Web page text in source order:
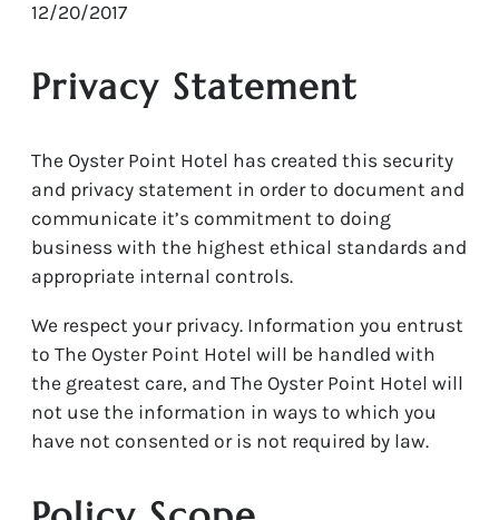
12/20/2017
Privacy Statement
The Oyster Point Hotel has created this security
and privacy statement in order to document and
communicate it’s commitment to doing
business with the highest ethical standards and
appropriate internal controls.
We respect your privacy. Information you entrust
to The Oyster Point Hotel will be handled with
the greatest care, and The Oyster Point Hotel will
not use the information in ways to which you
have not consented or is not required by law.